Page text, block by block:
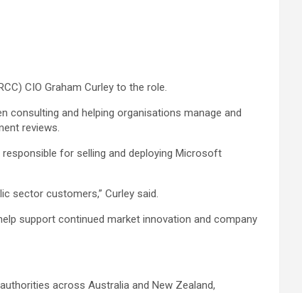
CIO Graham Curley to the role.
consulting and helping organisations manage and
reviews.
for selling and deploying Microsoft
sector customers,” Curley said.
support continued market innovation and company
across Australia and New Zealand,